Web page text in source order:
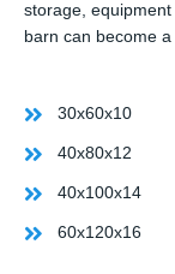
storage,
barn can become
30x60x10
40x80x12
40x100x14
60x120x16